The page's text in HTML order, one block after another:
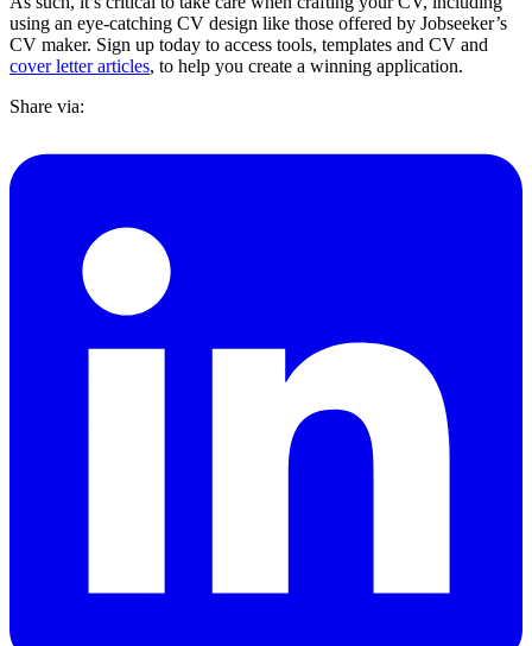
using an eye-catching CV design like those offered by Jobseeker’s
CV maker. Sign up today to access tools, templates and CV and
cover letter articles, to help you create a winning application.
Share via: